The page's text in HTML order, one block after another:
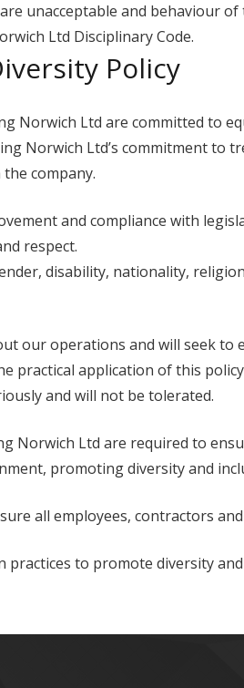
unacceptable and behaviour
Ltd Disciplinary Code.
Policy
Norwich Ltd are committed to
Norwich Ltd’s commitment to
company.
and compliance with
respect.
disability, nationality,
our operations and will seek
practical application of this
and will not be tolerated.
Norwich Ltd are required to
promoting diversity and
all employees, contractors
to promote diversity